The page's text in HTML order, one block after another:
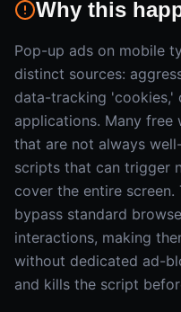
Why this
Pop-up ads on mobile
distinct sources:
data-tracking 'cookies,'
applications. Many
that are not always
scripts that can trigger
cover the entire
bypass standard
interactions, making
without dedicated ad-
and kills the script